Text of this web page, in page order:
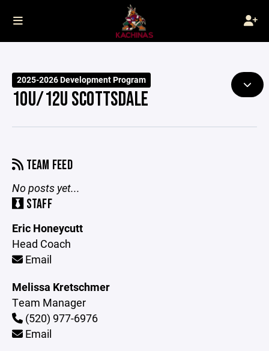
2025-2026 Development Program
10U/12U SCOTTSDALE
TEAM FEED
No posts yet...
STAFF
Eric Honeycutt
Head Coach
Email
Melissa Kretschmer
Team Manager
(520) 977-6976
Email